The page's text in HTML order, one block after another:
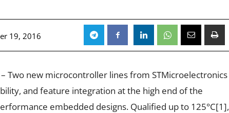
19, 2016
Two new microcontroller lines from STMicroelectronics
and feature integration at the high end of the
embedded designs. Qualified up to 125°C[1],